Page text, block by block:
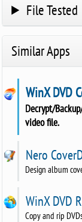
File Tested
Similar Apps
WinX DVD
Decrypt/
video file.
Nero
Design album
WinX DVD
Copy and rip